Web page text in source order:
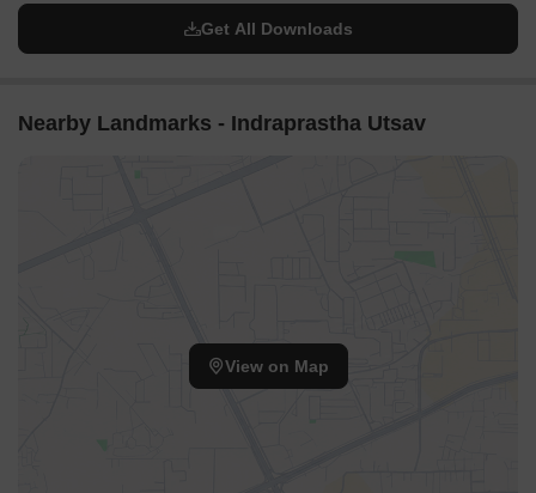
Get All Downloads
Nearby Landmarks - Indraprastha Utsav
View on Map